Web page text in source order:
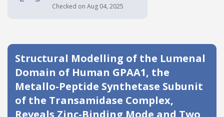
Search Clear
Collapse
Checked on Aug 04, 2025
Structural Modelling of the Lumenal
Domain of Human GPAA1, the
Metallo-Peptide Synthetase Subunit
of the Transamidase Complex,
Reveals Zinc-Binding Mode and Two